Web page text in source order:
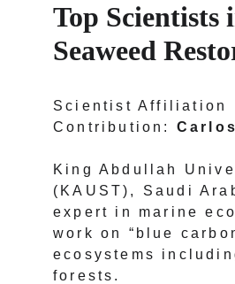
Top Scientists
Seaweed
Scientist Affiliation
Contribution:
King Abdullah
(KAUST), Saudi
expert in marine
work on “blue
ecosystems
forests.